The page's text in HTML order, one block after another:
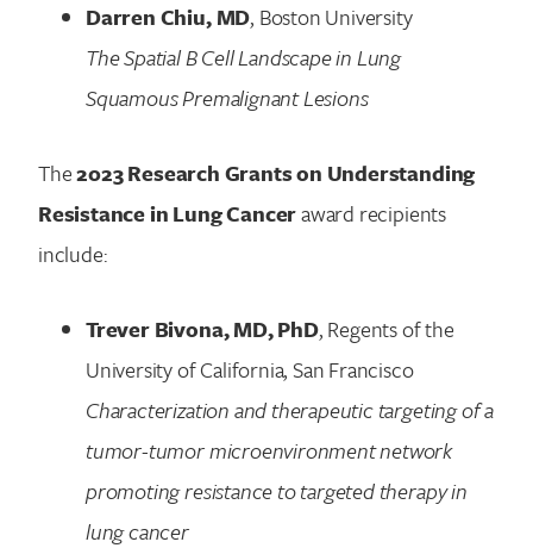
Darren Chiu, MD, Boston University
The Spatial B Cell Landscape in Lung
Squamous Premalignant Lesions
The2023 Research Grants on Understanding
Resistance in Lung Canceraward recipients
include:
Trever Bivona, MD, PhD, Regents of the
University of California, San Francisco
Characterization and therapeutic targeting of a
tumor-tumor microenvironment network
promoting resistance to targeted therapy in
lung cancer